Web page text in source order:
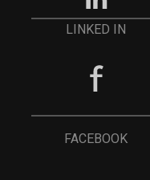
LINKED IN
FACEBOOK